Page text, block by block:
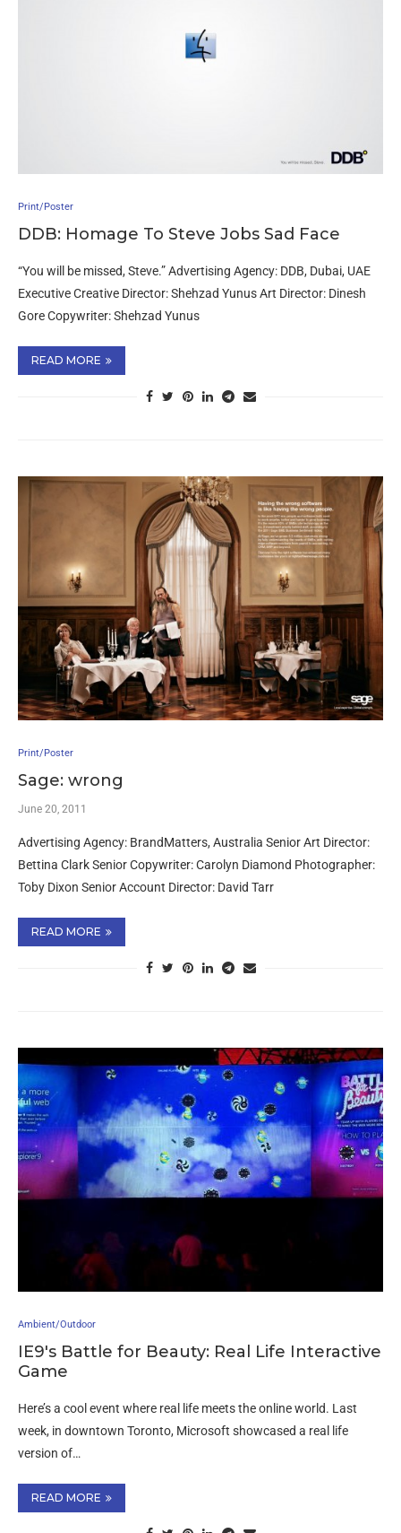
Print/Poster
DDB: Homage To Steve Jobs Sad Face
“You will be missed, Steve.” Advertising Agency: DDB, Dubai, UAE
Executive Creative Director: Shehzad Yunus Art Director: Dinesh
Gore Copywriter: Shehzad Yunus
READ MORE
Print/Poster
Sage: wrong
June 20, 2011
Advertising Agency: BrandMatters, Australia Senior Art Director:
Bettina Clark Senior Copywriter: Carolyn Diamond Photographer:
Toby Dixon Senior Account Director: David Tarr
READ MORE
Ambient/Outdoor
IE9′s Battle for Beauty: Real Life Interactive
Game
Here’s a cool event where real life meets the online world. Last
week, in downtown Toronto, Microsoft showcased a real life
version of…
READ MORE